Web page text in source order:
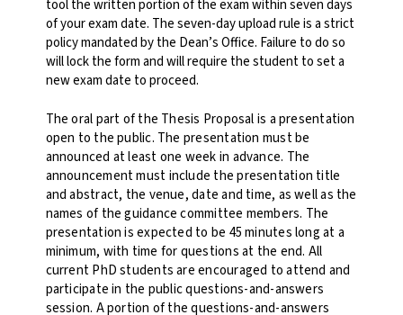
tool the written portion of the exam within seven days
of your exam date. The seven-day upload rule is a strict
policy mandated by the Dean’s Office. Failure to do so
will lock the form and will require the student to set a
new exam date to proceed.
The oral part of the Thesis Proposal is a presentation
open to the public. The presentation must be
announced at least one week in advance. The
announcement must include the presentation title
and abstract, the venue, date and time, as well as the
names of the guidance committee members. The
presentation is expected to be 45 minutes long at a
minimum, with time for questions at the end. All
current PhD students are encouraged to attend and
participate in the public questions-and-answers
session. A portion of the questions-and-answers